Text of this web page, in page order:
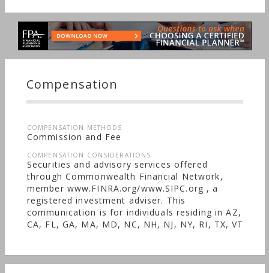
Compensation
COMPENSATION METHODS
Commission and Fee
COMPENSATION CONSIDERATIONS
Securities and advisory services offered
through Commonwealth Financial Network,
member www.FINRA.org/www.SIPC.org , a
registered investment adviser. This
communication is for individuals residing in AZ,
CA, FL, GA, MA, MD, NC, NH, NJ, NY, RI, TX, VT